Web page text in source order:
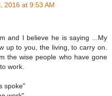
2016 at 9:53 AM
and I believe he is saying ...My
up to you, the living, to carry on.
the wise people who have gone
work.
spoke"